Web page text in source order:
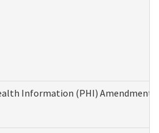
Information (PHI) Amendment